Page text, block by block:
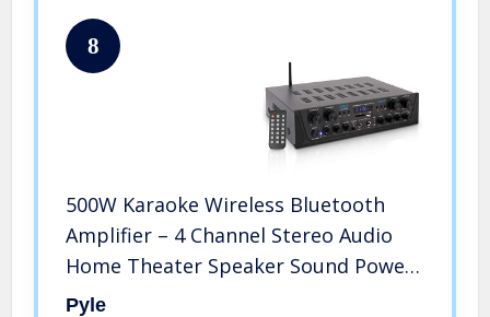
8
500W Karaoke Wireless Bluetooth
Amplifier – 4 Channel Stereo Audio
Home Theater Speaker Sound Power
Receiver with AUX IN, FM, RCA
Pyle